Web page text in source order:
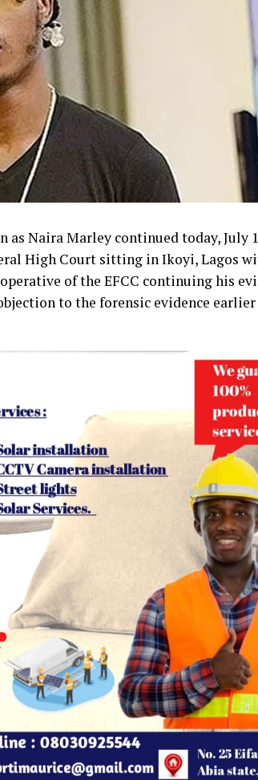
Naira Marley continued today, July
High Court sitting in Ikoyi, Lagos
of the EFCC continuing his
to the forensic evidence